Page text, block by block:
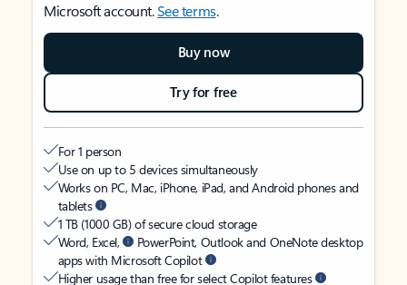
Microsoft account.See terms.
Buy now
Try for free
For 1 person
Use on up to 5 devices simultaneously
Works on PC, Mac, iPhone, iPad, and Android phones and
tablets
1 TB (1000 GB) of secure cloud storage
Word, Excel,
PowerPoint, Outlook and OneNote desktop
apps with Microsoft Copilot
Higher usage than free for select Copilot features